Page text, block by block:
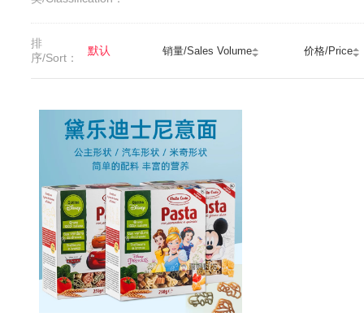
排
序/Sort：
默认 销量/Sales Volume 价格/Price